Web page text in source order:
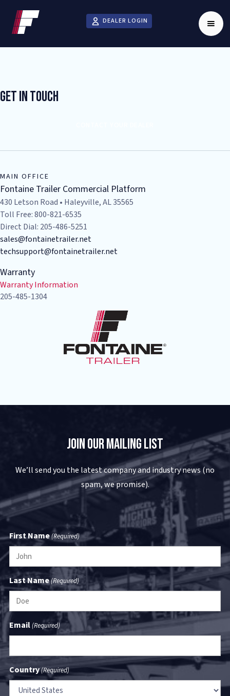
DEALER LOGIN
Get In Touch
MAIN OFFICE
Fontaine Trailer Commercial Platform
430 Letson Road • Haleyville, AL 35565
Toll Free: 800-821-6535
Direct Dial: 205-486-5251
sales@fontainetrailer.net
techsupport@fontainetrailer.net
Warranty
Warranty Information
205-485-1304
Join Our Mailing List
We’ll send you the latest company and industry news (no
spam, we promise).
First Name(Required)
Last Name(Required)
Email(Required)
Country(Required)